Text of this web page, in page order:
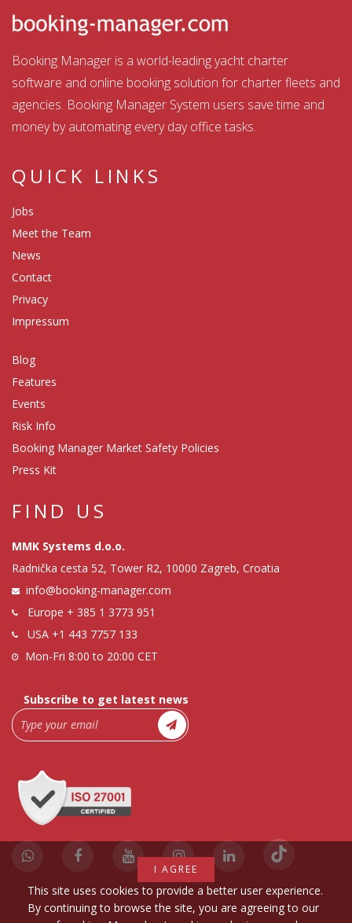
Booking Manager is a world-leading yacht charter
software and online booking solution for charter fleets and
agencies. Booking Manager System users save time and
money by automating every day office tasks.
QUICK LINKS
Jobs
Meet the Team
News
Contact
Privacy
Impressum
Blog
Features
Events
Risk Info
Booking Manager Market Safety Policies
Press Kit
FIND US
MMK Systems d.o.o.
Radnička cesta 52, Tower R2, 10000 Zagreb, Croatia
info@booking-manager.com
Europe + 385 1 3773 951
USA +1 443 7757 133
Mon-Fri 8:00 to 20:00 CET
Subscribe to get latest news
I AGREE
This site uses cookies to provide a better user experience.
By continuing to browse the site, you are agreeing to our